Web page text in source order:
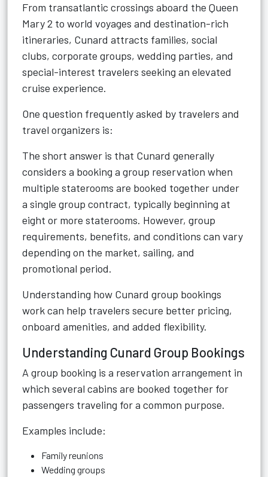
From transatlantic crossings aboard the Queen
Mary 2 to world voyages and destination-rich
itineraries, Cunard attracts families, social
clubs, corporate groups, wedding parties, and
special-interest travelers seeking an elevated
cruise experience.
One question frequently asked by travelers and
travel organizers is:
The short answer is that Cunard generally
considers a booking a group reservation when
multiple staterooms are booked together under
a single group contract, typically beginning at
eight or more staterooms. However, group
requirements, benefits, and conditions can vary
depending on the market, sailing, and
promotional period.
Understanding how Cunard group bookings
work can help travelers secure better pricing,
onboard amenities, and added flexibility.
Understanding Cunard Group Bookings
A group booking is a reservation arrangement in
which several cabins are booked together for
passengers traveling for a common purpose.
Examples include:
Family reunions
Wedding groups